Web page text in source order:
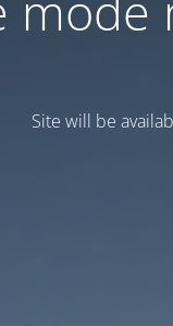
Site will be